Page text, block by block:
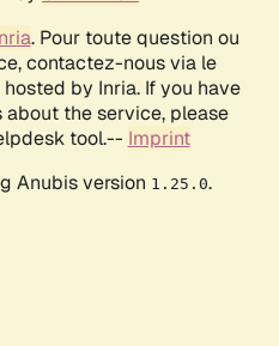
. Pour toute question ou
contactez-nous via le
by Inria. If you have
the service, please
tool.-- Imprint
Anubis version 1.25.0.